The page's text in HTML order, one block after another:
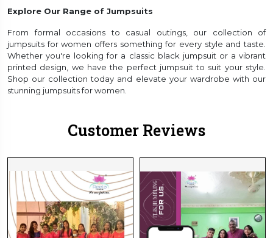
Explore Our Range of Jumpsuits
From formal occasions to casual outings, our collection of
jumpsuits for women offers something for every style and taste.
Whether you're looking for a classic black jumpsuit or a vibrant
printed design, we have the perfect jumpsuit to suit your style.
Shop our collection today and elevate your wardrobe with our
stunning jumpsuits for women.
Customer Reviews